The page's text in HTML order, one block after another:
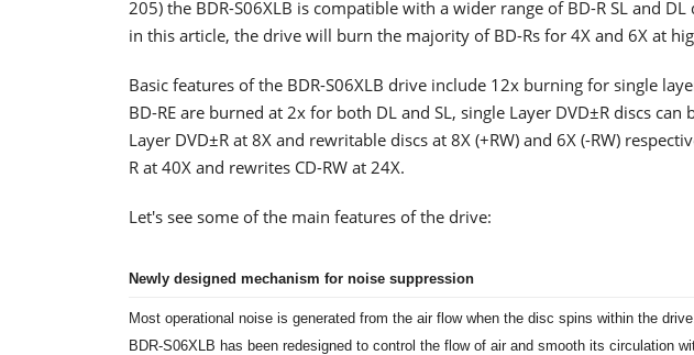
205) the BDR-S06XLB is compatible with a wider range of BD-R SL and
in this article, the drive will burn the majority of BD-Rs for 4X and 6X at
Basic features of the BDR-S06XLB drive include 12x burning for single
BD-RE are burned at 2x for both DL and SL, single Layer DVD±R discs
Layer DVD±R at 8X and rewritable discs at 8X (+RW) and 6X (-RW)
R at 40X and rewrites CD-RW at 24X.
Let's see some of the main features of the drive:
Newly designed mechanism for noise suppression
Most operational noise is generated from the air flow when the disc spins within the
BDR-S06XLB has been redesigned to control the flow of air and smooth its circulation